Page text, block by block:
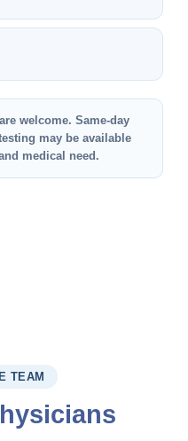
welcome. Same-day
may be available
medical need.
TEAM